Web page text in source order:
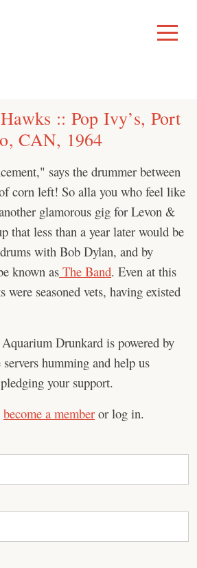
Toggle
Menu
:: Pop Ivy’s, Port
CAN, 1964
says the drummer between
corn left! So alla you who feel like
glamorous gig for Levon &
that less than a year later would be
with Bob Dylan, and by
known as The Band. Even at this
were seasoned vets, having existed
Aquarium Drunkard is powered by
humming and help us
your support.
become a member or log in.